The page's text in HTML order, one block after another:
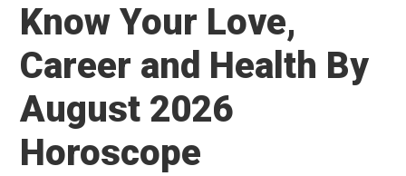
Know Your Love,
Career and Health By
August 2026
Horoscope